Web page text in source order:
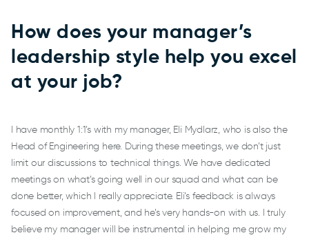
How does your manager’s
leadership style help you excel
at your job?
I have monthly 1:1’s with my manager, Eli Mydlarz, who is also the
Head of Engineering here. During these meetings, we don’t just
limit our discussions to technical things. We have dedicated
meetings on what’s going well in our squad and what can be
done better, which I really appreciate. Eli’s feedback is always
focused on improvement, and he’s very hands-on with us. I truly
believe my manager will be instrumental in helping me grow my